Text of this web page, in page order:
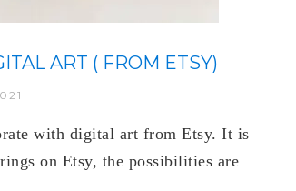
ART ( FROM ETSY)
with digital art from Etsy. It is
on Etsy, the possibilities are